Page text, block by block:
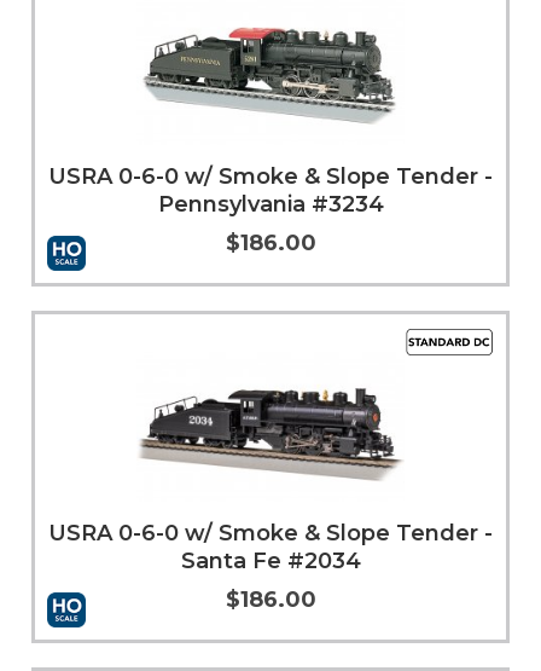
More Info
USRA 0-6-0 w/ Smoke & Slope Tender -
Pennsylvania #3234
$186.00
USRA 0-6-0 w/ Smoke & Slope Tender -
Santa Fe #2034
$186.00